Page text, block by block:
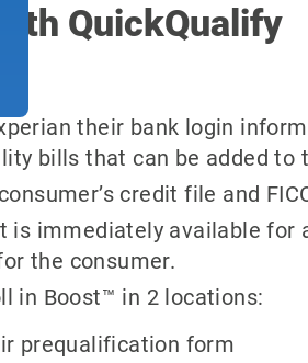
QuickQualify
their bank login
bills that can be added to
credit file and
is immediately available for
the consumer.
in Boost™ in 2 locations:
prequalification form